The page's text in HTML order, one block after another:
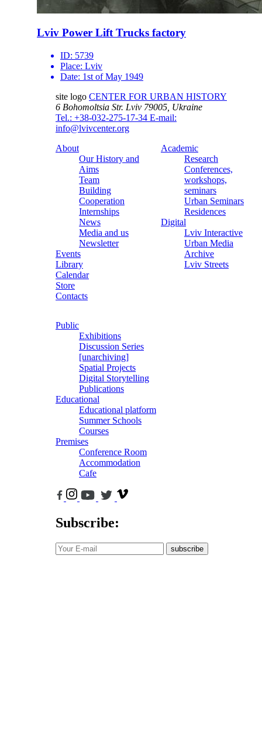
Lviv Power Lift Trucks factory
ID: 5739
Place: Lviv
Date: 1st of May 1949
site logo CENTER FOR URBAN HISTORY
6 Bohomoltsia Str. Lviv 79005, Ukraine
Tel.: +38-032-275-17-34 E-mail:
info@lvivcenter.org
About
Our History and
Aims
Team
Building
Cooperation
Internships
News
Media and us
Newsletter
Events
Library
Calendar
Store
Contacts
Academic
Research
Conferences,
workshops,
seminars
Urban Seminars
Residences
Digital
Lviv Interactive
Urban Media
Archive
Lviv Streets
Public
Exhibitions
Discussion Series
[unarchiving]
Spatial Projects
Digital Storytelling
Publications
Educational
Educational platform
Summer Schools
Courses
Premises
Conference Room
Accommodation
Cafe
Subscribe:
subscribe